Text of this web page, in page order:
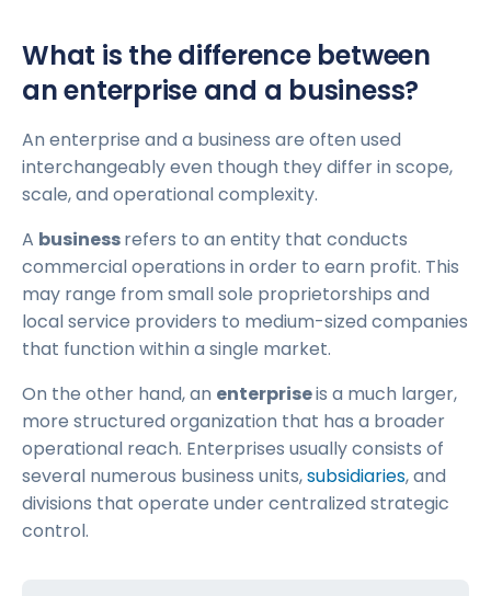
What is the difference between
an enterprise and a business?
An enterprise and a business are often used
interchangeably even though they differ in scope,
scale, and operational complexity.
A businessrefers to an entity that conducts
commercial operations in order to earn profit. This
may range from small sole proprietorships and
local service providers to medium-sized companies
that function within a single market.
On the other hand, an enterpriseis a much larger,
more structured organization that has a broader
operational reach. Enterprises usually consists of
several numerous business units,subsidiaries, and
divisions that operate under centralized strategic
control.